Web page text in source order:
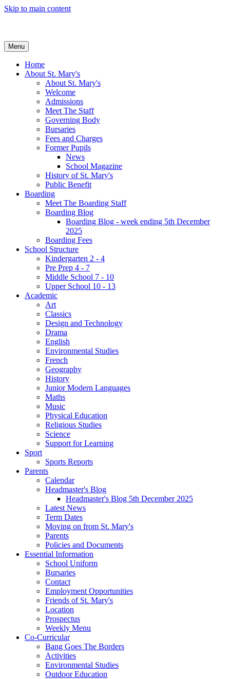
Skip to main content
Menu
Home
About St. Mary's
About St. Mary's
Welcome
Admissions
Meet The Staff
Governing Body
Bursaries
Fees and Charges
Former Pupils
News
School Magazine
History of St. Mary's
Public Benefit
Boarding
Meet The Boarding Staff
Boarding Blog
Boarding Blog - week ending 5th December
2025
Boarding Fees
School Structure
Kindergarten 2 - 4
Pre Prep 4 - 7
Middle School 7 - 10
Upper School 10 - 13
Academic
Art
Classics
Design and Technology
Drama
English
Environmental Studies
French
Geography
History
Junior Modern Languages
Maths
Music
Physical Education
Religious Studies
Science
Support for Learning
Sport
Sports Reports
Parents
Calendar
Headmaster's Blog
Headmaster's Blog 5th December 2025
Latest News
Term Dates
Moving on from St. Mary's
Parents
Policies and Documents
Essential Information
School Uniform
Bursaries
Contact
Employment Opportunities
Friends of St. Mary's
Location
Prospectus
Weekly Menu
Co-Curricular
Bang Goes The Borders
Activities
Environmental Studies
Outdoor Education